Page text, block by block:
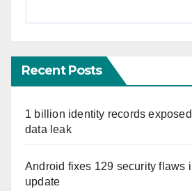
Recent Posts
1 billion identity records
data leak
Android fixes 129 security flaws
update